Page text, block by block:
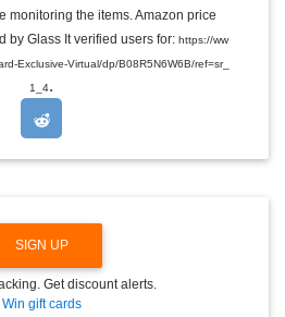
L
E
R
N
monitoring the items. Amazon price
by Glass It verified users for: https://ww
Exclusive-Virtual/dp/B08R5N6W6B/ref=sr_
1_4.
SIGN UP
Get discount alerts.
Win gift cards